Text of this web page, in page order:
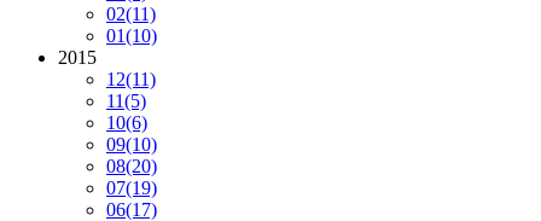
02(11)
01(10)
2015
12(11)
11(5)
10(6)
09(10)
08(20)
07(19)
06(17)